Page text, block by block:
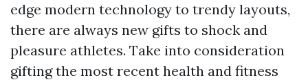
edge modern technology to trendy layouts,
there are always new gifts to shock and
pleasure athletes. Take into consideration
gifting the most recent health and fitness